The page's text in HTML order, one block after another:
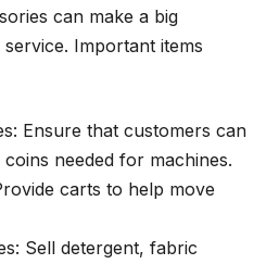
can make a big
Important items
Ensure that customers can
needed for machines.
carts to help move
Sell detergent, fabric